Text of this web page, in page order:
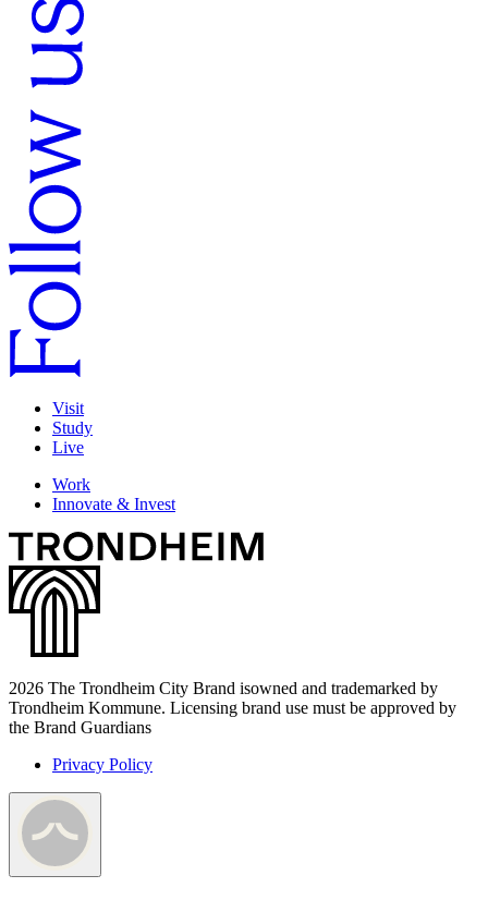
Visit
Study
Live
Work
Innovate & Invest
2026 The Trondheim City Brand isowned and trademarked by
Trondheim Kommune. Licensing brand use must be approved by
the Brand Guardians
Privacy Policy